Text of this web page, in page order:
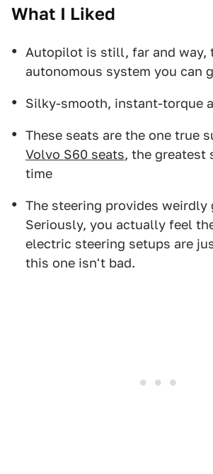
What I Liked
Autopilot is still, far and way,
autonomous system you can
Silky-smooth, instant-torque
These seats are the one true
Volvo S60 seats, the greatest
time
The steering provides weirdly
Seriously, you actually feel
electric steering setups are
this one isn't bad.